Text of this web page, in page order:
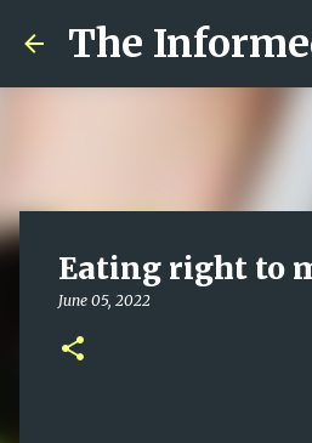
The
Eating right to
June 05, 2022